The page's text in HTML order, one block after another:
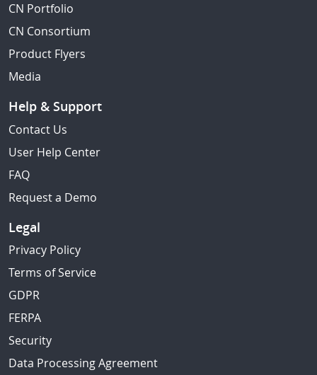
CN Portfolio
CN Consortium
Product Flyers
Media
Help & Support
Contact Us
User Help Center
FAQ
Request a Demo
Legal
Privacy Policy
Terms of Service
GDPR
FERPA
Security
Data Processing Agreement